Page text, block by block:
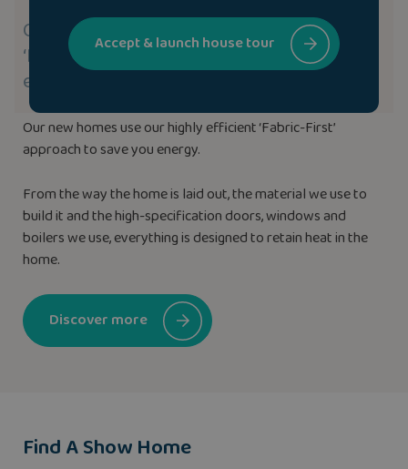
Accept & launch house tour
Our new homes use our highly efficient
‘Fabric-First’ approach to save you
energy.
Our new homes use our highly efficient ‘Fabric-First’
approach to save you energy.
From the way the home is laid out, the material we use to
build it and the high-specification doors, windows and
boilers we use, everything is designed to retain heat in the
home.
Discover more
Find A Show Home